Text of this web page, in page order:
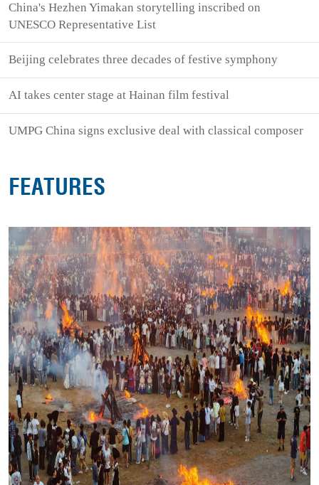
China's Hezhen Yimakan storytelling inscribed on
UNESCO Representative List
Beijing celebrates three decades of festive symphony
AI takes center stage at Hainan film festival
UMPG China signs exclusive deal with classical composer
FEATURES